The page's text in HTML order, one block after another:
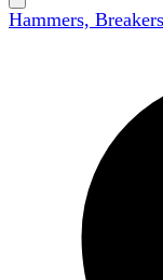
Hammers,